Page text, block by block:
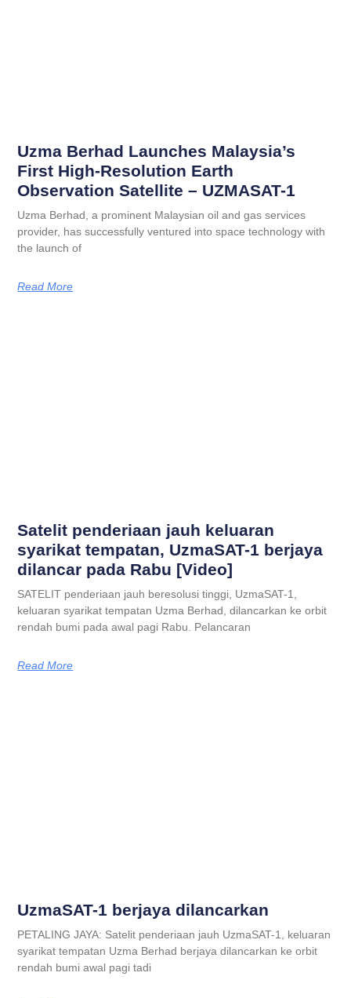
Uzma Berhad Launches Malaysia’s
First High-Resolution Earth
Observation Satellite – UZMASAT-1
Uzma Berhad, a prominent Malaysian oil and gas services
provider, has successfully ventured into space technology with
the launch of
Read More
Satelit penderiaan jauh keluaran
syarikat tempatan, UzmaSAT-1 berjaya
dilancar pada Rabu [Video]
SATELIT penderiaan jauh beresolusi tinggi, UzmaSAT-1,
keluaran syarikat tempatan Uzma Berhad, dilancarkan ke orbit
rendah bumi pada awal pagi Rabu. Pelancaran
Read More
UzmaSAT-1 berjaya dilancarkan
PETALING JAYA: Satelit penderiaan jauh UzmaSAT-1, keluaran
syarikat tempatan Uzma Berhad berjaya dilancarkan ke orbit
rendah bumi awal pagi tadi